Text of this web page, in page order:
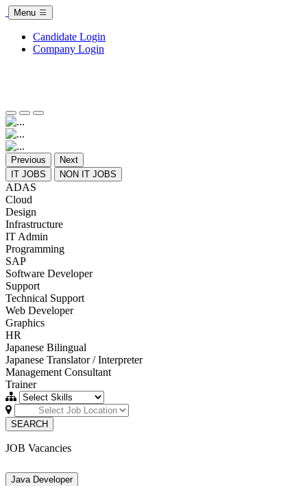
Menu
Candidate Login
Company Login
Previous
Next
IT JOBS
NON IT JOBS
ADAS
Cloud
Design
Infrastructure
IT Admin
Programming
SAP
Software Developer
Support
Technical Support
Web Developer
Graphics
HR
Japanese Bilingual
Japanese Translator / Interpreter
Management Consultant
Trainer
SEARCH
JOB Vacancies
Java Developer